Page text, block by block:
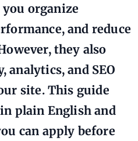
organize
and reduce
they also
analytics, and SEO
site. This guide
plain English and
can apply before